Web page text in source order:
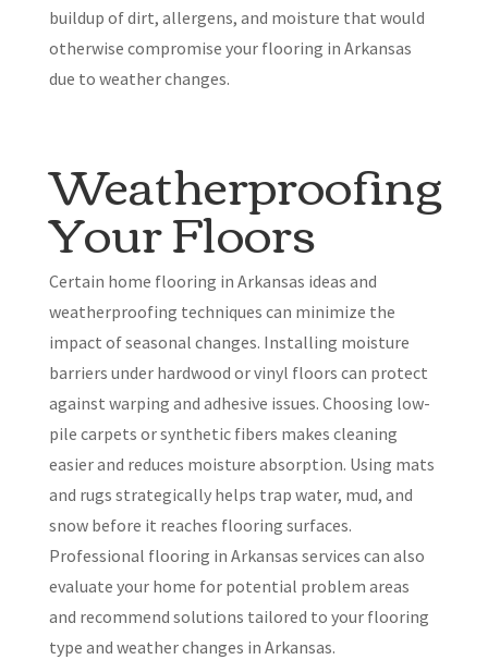
buildup of dirt, allergens, and moisture that would
otherwise compromise your flooring in Arkansas
due to weather changes.
Weatherproofing
Your Floors
Certain home flooring in Arkansas ideas and
weatherproofing techniques can minimize the
impact of seasonal changes. Installing moisture
barriers under hardwood or vinyl floors can protect
against warping and adhesive issues. Choosing low-
pile carpets or synthetic fibers makes cleaning
easier and reduces moisture absorption. Using mats
and rugs strategically helps trap water, mud, and
snow before it reaches flooring surfaces.
Professional flooring in Arkansas services can also
evaluate your home for potential problem areas
and recommend solutions tailored to your flooring
type and weather changes in Arkansas.